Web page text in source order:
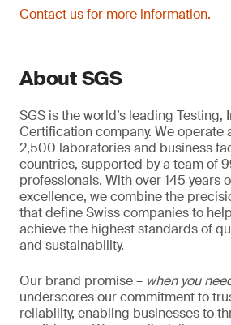
Contact us for more information.
About SGS
SGS is the world’s leading Testing,
Certification company. We operate
2,500 laboratories and business
countries, supported by a team of
professionals. With over 145 years
excellence, we combine the
that define Swiss companies to
achieve the highest standards of
and sustainability.
Our brand promise – when you
underscores our commitment to
reliability, enabling businesses to